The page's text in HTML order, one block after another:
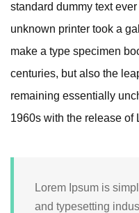
standard dummy text
unknown printer took a
make a type specimen
centuries, but also the
remaining essentially
1960s with the release of
Lorem Ipsum is
and typesetting